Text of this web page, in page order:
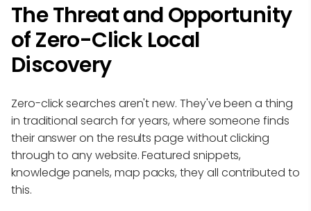
The Threat and Opportunity
of Zero-Click Local
Discovery
Zero-click searches aren't new. They've been a thing
in traditional search for years, where someone finds
their answer on the results page without clicking
through to any website. Featured snippets,
knowledge panels, map packs, they all contributed to
this.